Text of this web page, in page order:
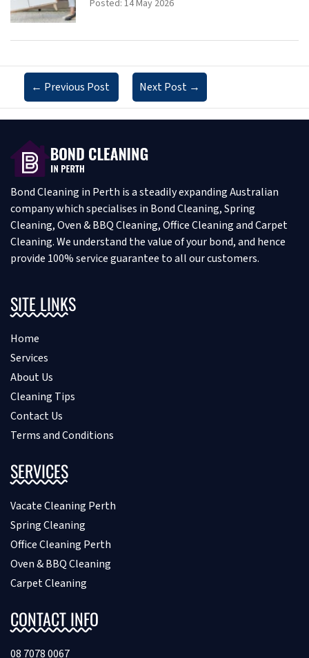
Posted: 14 May 2026
← Previous Post Next Post →
Bond Cleaning in Perth is a steadily expanding Australian
company which specialises in Bond Cleaning, Spring
Cleaning, Oven & BBQ Cleaning, Office Cleaning and Carpet
Cleaning. We understand the value of your bond, and hence
provide 100% service guarantee to all our customers.
SITE LINKS
Home
Services
About Us
Cleaning Tips
Contact Us
Terms and Conditions
SERVICES
Vacate Cleaning Perth
Spring Cleaning
Office Cleaning Perth
Oven & BBQ Cleaning
Carpet Cleaning
CONTACT INFO
08 7078 0067